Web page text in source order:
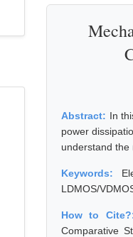
Abstract: In
power
understand the
Keywords:
LDMOS/
How to
Comparative